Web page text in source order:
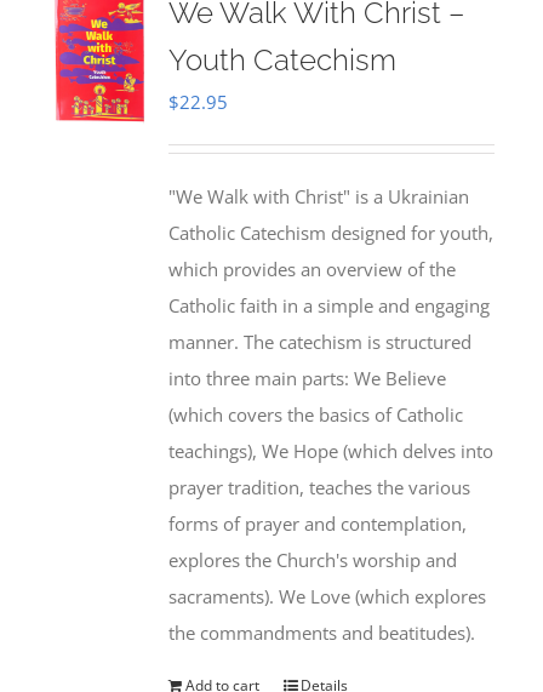
We Walk With Christ –
Youth Catechism
$22.95
"We Walk with Christ" is a Ukrainian
Catholic Catechism designed for youth,
which provides an overview of the
Catholic faith in a simple and engaging
manner. The catechism is structured
into three main parts: We Believe
(which covers the basics of Catholic
teachings), We Hope (which delves into
prayer tradition, teaches the various
forms of prayer and contemplation,
explores the Church's worship and
sacraments). We Love (which explores
the commandments and beatitudes).
Add to cart Details